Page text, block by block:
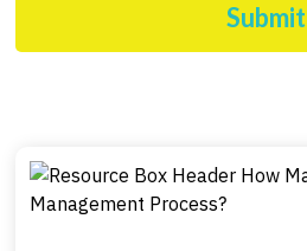
Submit